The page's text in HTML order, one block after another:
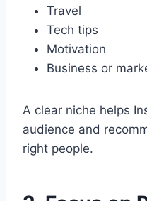
Travel
Tech tips
Motivation
Business or
A clear niche helps
audience and
right people.